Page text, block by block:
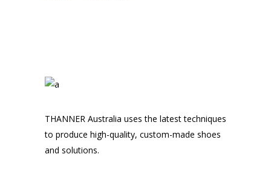
THANNER Australia uses the latest techniques
to produce high-quality, custom-made shoes
and solutions.